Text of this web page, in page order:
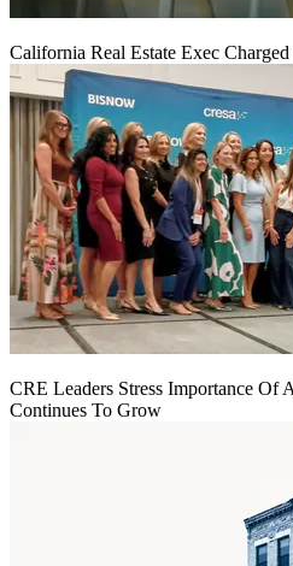
California Real Estate Exec
CRE Leaders Stress Importance Of
Continues To Grow